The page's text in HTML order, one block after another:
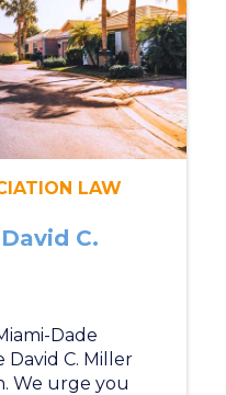
LAW
C.
Dade
C. Miller
We urge you